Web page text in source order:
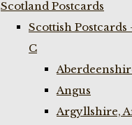
Scotland Postcards
Scottish Postcards
C
Angus
Argyllshire,